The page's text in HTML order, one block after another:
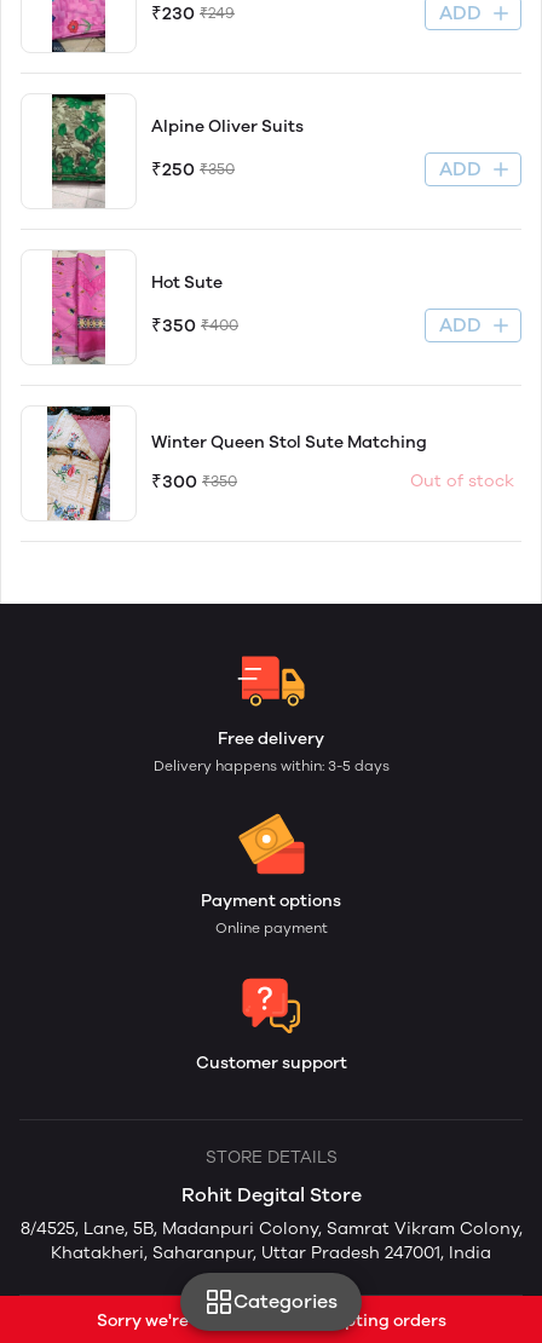
₹230 ₹249 ADD
Alpine Oliver Suits
₹250 ₹350 ADD
Hot Sute
₹350 ₹400 ADD
Winter Queen Stol Sute Matching
₹300 ₹350 Out of stock
Categories
Free delivery
Delivery happens within: 3-5 days
Payment options
Online payment
Customer support
STORE DETAILS
Rohit Degital Store
8/4525, Lane, 5B, Madanpuri Colony, Samrat Vikram Colony,
Khatakheri, Saharanpur, Uttar Pradesh 247001, India
Sorry we're currently not accepting orders